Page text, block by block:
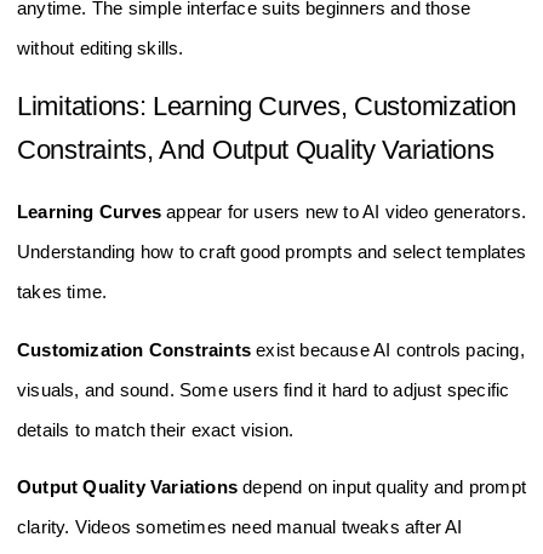
anytime. The simple interface suits beginners and those
without editing skills.
Limitations: Learning Curves, Customization
Constraints, And Output Quality Variations
Learning Curves appear for users new to AI video generators.
Understanding how to craft good prompts and select templates
takes time.
Customization Constraints exist because AI controls pacing,
visuals, and sound. Some users find it hard to adjust specific
details to match their exact vision.
Output Quality Variations depend on input quality and prompt
clarity. Videos sometimes need manual tweaks after AI